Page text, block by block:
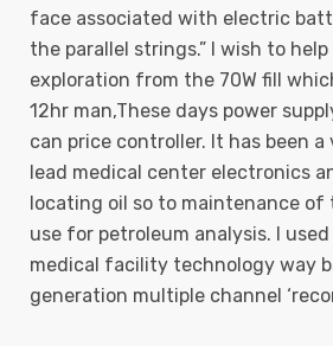
face associated with electric
the parallel strings.” I wish to
exploration from the 70W fill
12hr man,These days power
can price controller. It has been a
lead medical center electronics
locating oil so to maintenance
use for petroleum analysis. I
medical facility technology way
generation multiple channel